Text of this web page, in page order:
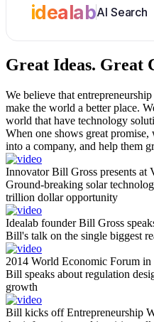
idealabAI Search
Great Ideas. Great
We believe that
make the world a better place.
world that have technology
When one shows great
into a company, and help them
Innovator Bill Gross presents at
Ground-breaking solar
trillion dollar opportunity
Idealab founder Bill Gross
Bill's talk on the single biggest
2014 World Economic Forum
Bill speaks about regulation
growth
Bill kicks off Entrepreneurship